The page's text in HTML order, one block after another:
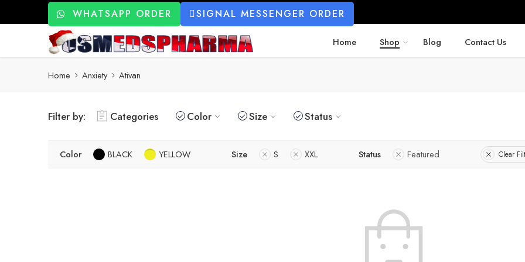
WHATSAPP ORDER SIGNAL MESSENGER ORDER
Home Shop Blog Contact Us
Home Anxiety Ativan
Filter by: Categories Color Size Status
Color BLACK YELLOW Size S XXL Status Featured Clear